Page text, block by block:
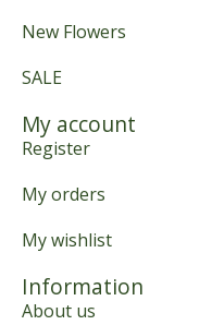
New Flowers
SALE
My account
Register
My orders
My wishlist
Information
About us